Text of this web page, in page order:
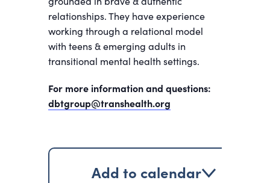
relationships. They have experience
working through a relational model
with teens & emerging adults in
transitional mental health settings.
For more information and questions:
dbtgroup@transhealth.org
Add to calendar